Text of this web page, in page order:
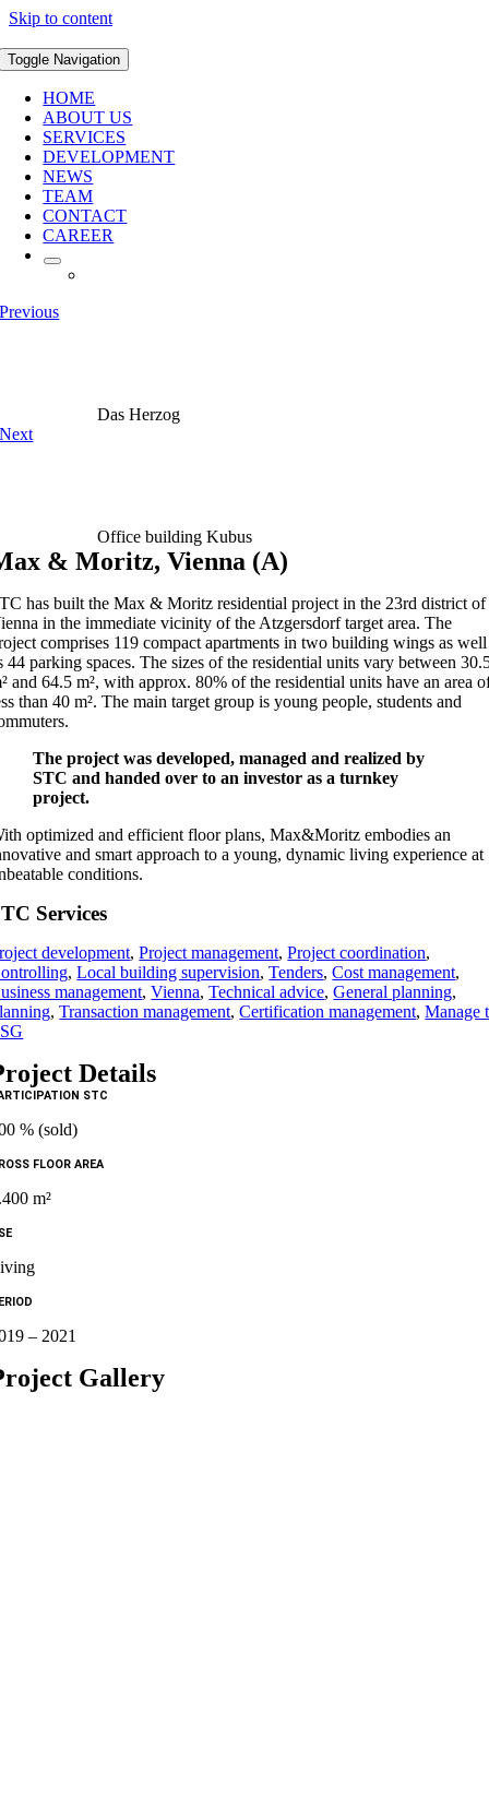
Skip to content
Toggle Navigation
HOME
ABOUT US
SERVICES
DEVELOPMENT
NEWS
TEAM
CONTACT
CAREER
Previous
Das Herzog
Next
Office building Kubus
& Moritz, Vienna (A)
has built the Max & Moritz residential project in the 23rd district of
in the immediate vicinity of the Atzgersdorf target area. The
comprises 119 compact apartments in two building wings as well
44 parking spaces. The sizes of the residential units vary between
and 64.5 m², with approx. 80% of the residential units have an area
than 40 m². The main target group is young people, students and
The project was developed, managed and realized by
STC and handed over to an investor as a turnkey
project.
optimized and efficient floor plans, Max&Moritz embodies an
and smart approach to a young, dynamic living experience at
conditions.
Services
development,Project management,Project coordination,
,Local building supervision,Tenders,Cost management,
management,Vienna,Technical advice,General planning,
,Transaction management,Certification management,Manage
Details
STC
% (sold)
FLOOR AREA
m²
– 2021
Gallery